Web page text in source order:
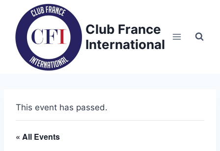
content
Club France
International
This event has passed.
« All Events